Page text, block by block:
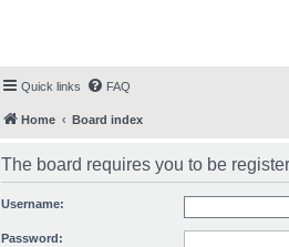
Quick links FAQ
Home Board index
The board requires you to be
Username:
Password: